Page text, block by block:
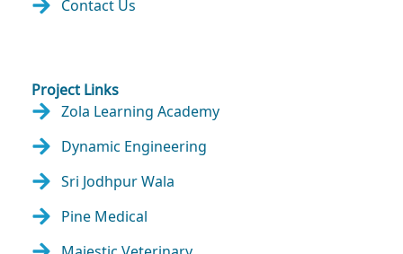
Contact Us
Project Links
Zola Learning Academy
Dynamic Engineering
Sri Jodhpur Wala
Pine Medical